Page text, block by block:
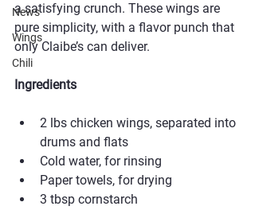
News
Wings
Chili
a satisfying crunch. These wings are
pure simplicity, with a flavor punch that
only Claibe’s can deliver.
Ingredients
2 lbs chicken wings, separated into
drums and flats
Cold water, for rinsing
Paper towels, for drying
3 tbsp cornstarch